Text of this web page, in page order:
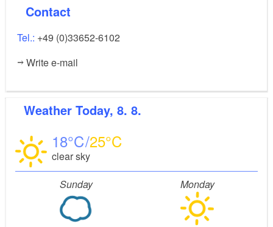
Contact
Tel.: +49 (0)33652-6102
Write e-mail
Weather Today, 8. 8.
18 25
clear sky
Sunday Monday